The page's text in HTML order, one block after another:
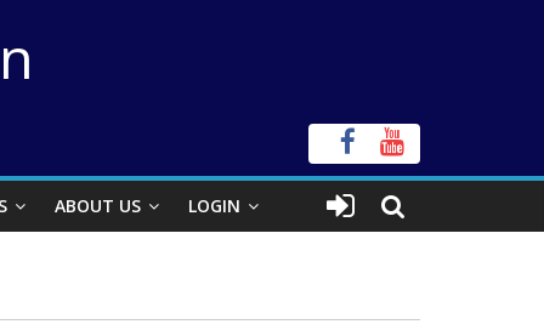
ABOUT US LOGIN